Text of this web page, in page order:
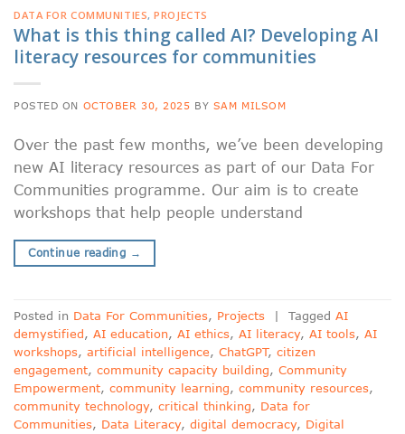
DATA FOR COMMUNITIES,PROJECTS
What is this thing called AI? Developing AI
literacy resources for communities
POSTED ON OCTOBER 30, 2025 BY SAM MILSOM
Over the past few months, we’ve been developing
new AI literacy resources as part of our Data For
Communities programme. Our aim is to create
workshops that help people understand
Continue reading →
Posted in Data For Communities, Projects | Tagged AI
demystified, AI education, AI ethics, AI literacy, AI tools, AI
workshops, artificial intelligence, ChatGPT, citizen
engagement, community capacity building, Community
Empowerment, community learning, community resources,
community technology, critical thinking, Data for
Communities, Data Literacy, digital democracy, Digital